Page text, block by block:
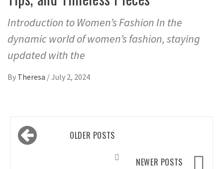
Introduction to Women’s Fashion In the
dynamic world of women’s fashion, staying
updated with the
By Theresa /July 2, 2024
Posts
navigationOLDER POSTS
NEWER POSTS